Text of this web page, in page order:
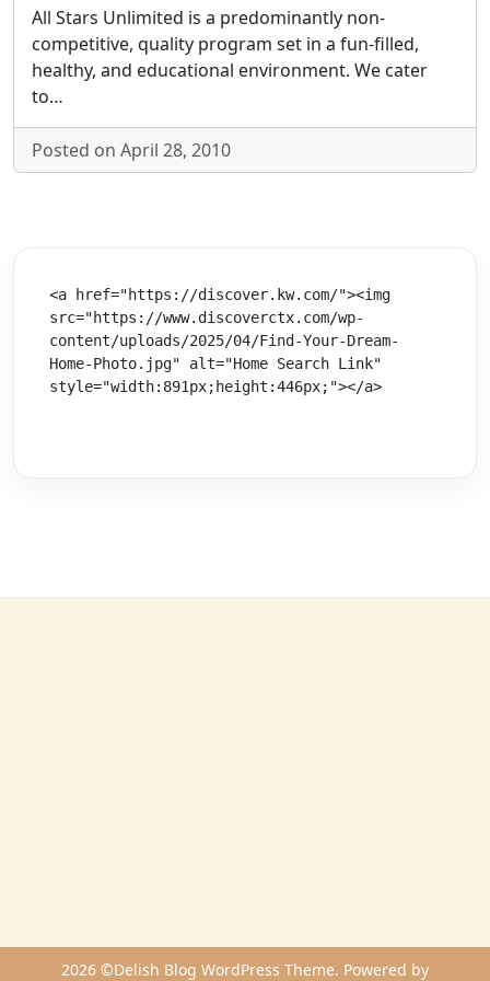
All Stars Unlimited is a predominantly non-
competitive, quality program set in a fun-filled,
healthy, and educational environment. We cater
to…
Posted on April 28, 2010
<a href="https://discover.kw.com/"><img
src="https://www.discoverctx.com/wp-
content/uploads/2025/04/Find-Your-Dream-
Home-Photo.jpg" alt="Home Search Link"
style="width:891px;height:446px;"></a>
2026 ©Delish Blog WordPress Theme. Powered by